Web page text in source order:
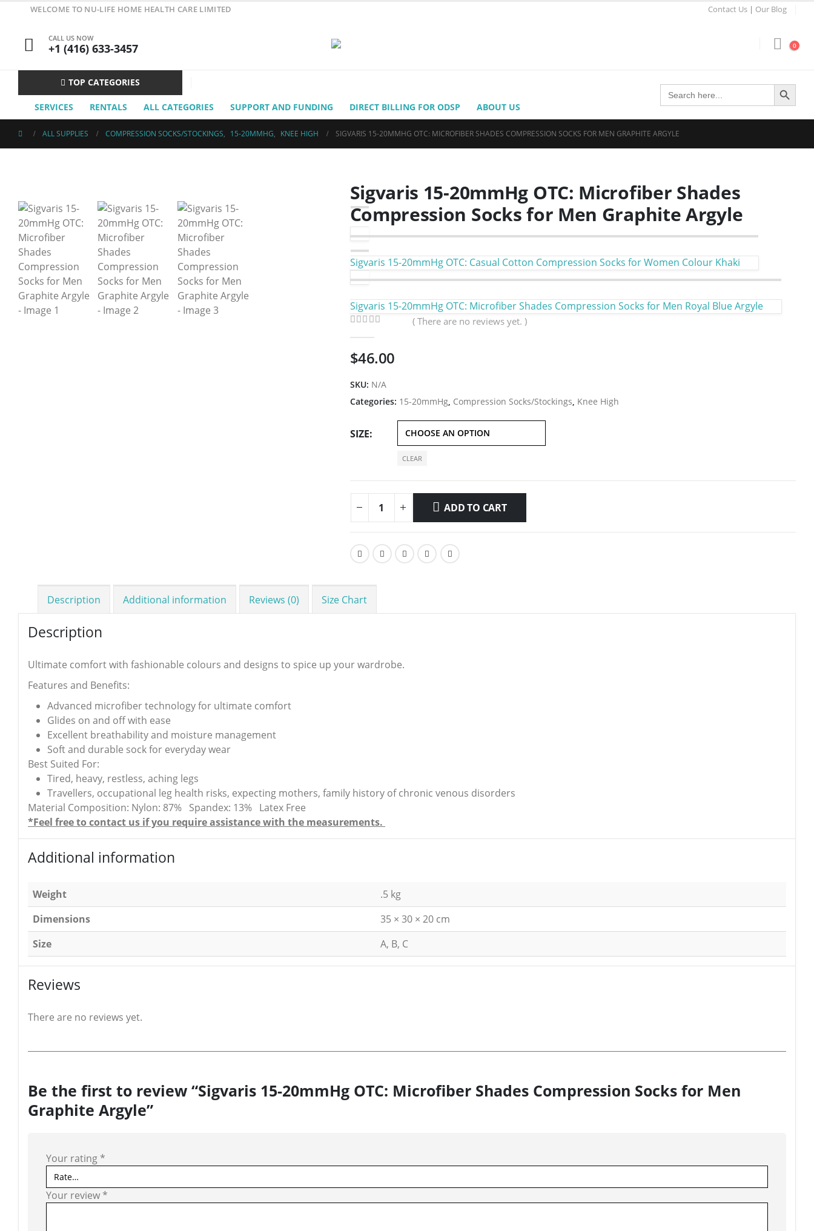
WELCOME TO NU-LIFE HOME HEALTH CARE LIMITED Contact Us | Our Blog
CALL US NOW
+1 (416) 633-3457 0
TOP CATEGORIES
SERVICES RENTALS ALL CATEGORIES SUPPORT AND FUNDING DIRECT BILLING FOR ODSP ABOUT US
Search
for:
Search Button
ALL SUPPLIES COMPRESSION SOCKS/STOCKINGS, 15-20MMHG, KNEE HIGH SIGVARIS 15-20MMHG OTC: MICROFIBER SHADES COMPRESSION SOCKS FOR MEN GRAPHITE ARGYLE
Sigvaris 15-20mmHg OTC: Microfiber Shades
Compression Socks for Men Graphite Argyle
Sigvaris 15-20mmHg OTC: Casual Cotton Compression Socks for Women Colour Khaki
Sigvaris 15-20mmHg OTC: Microfiber Shades Compression Socks for Men Royal Blue Argyle
( There are no reviews yet. )
$46.00
SKU: N/A
Categories: 15-20mmHg, Compression Socks/Stockings, Knee High
SIZE
CLEAR
ADD TO CART
Description Additional information Reviews (0) Size Chart
Description
Ultimate comfort with fashionable colours and designs to spice up your wardrobe.
Features and Benefits:
Advanced microfiber technology for ultimate comfort
Glides on and off with ease
Excellent breathability and moisture management
Soft and durable sock for everyday wear
Best Suited For:
Tired, heavy, restless, aching legs
Travellers, occupational leg health risks, expecting mothers, family history of chronic venous disorders
Material Composition: Nylon: 87% Spandex: 13% Latex Free
*Feel free to contact us if you require assistance with the measurements.
Additional information
Weight
.5 kg
Dimensions
35 × 30 × 20 cm
Size
A, B, C
Reviews
There are no reviews yet.
Be the first to review “Sigvaris 15-20mmHg OTC: Microfiber Shades Compression Socks for Men
Graphite Argyle”
Your rating *
Your review *